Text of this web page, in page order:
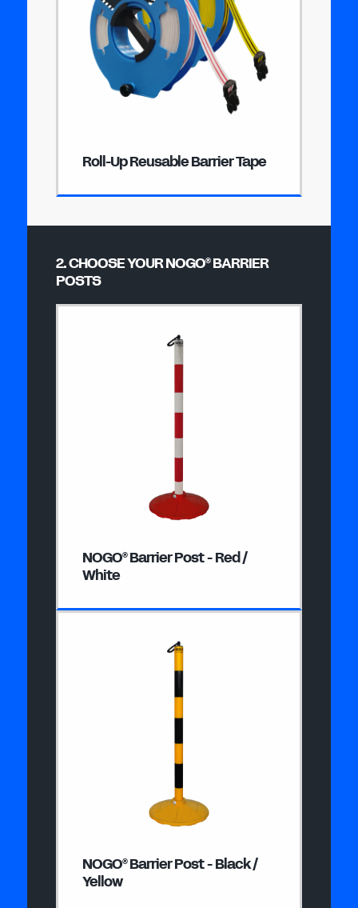
Roll-Up Reusable Barrier Tape
2. CHOOSE YOUR NOGO®BARRIER
POSTS
NOGO®Barrier Post - Red /
White
NOGO®Barrier Post - Black /
Yellow